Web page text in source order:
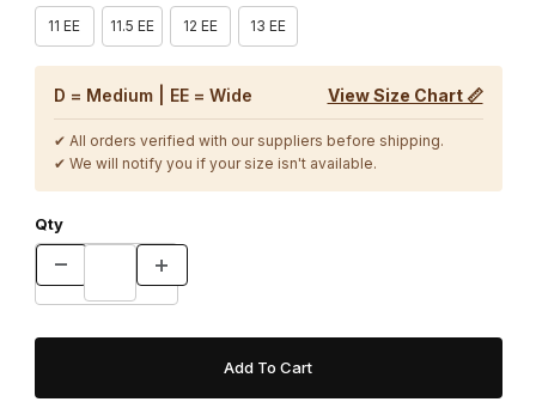
11 EE 11.5 EE 12 EE 13 EE
D = Medium | EE = Wide View Size Chart 📏
✔ All orders verified with our suppliers before shipping.
✔ We will notify you if your size isn't available.
Qty